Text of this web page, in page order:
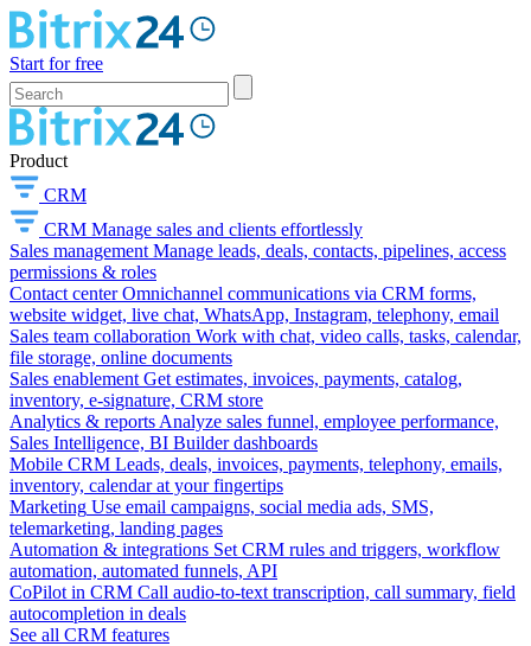
Start for free
Product
CRM
CRM Manage sales and clients effortlessly
Sales management Manage leads, deals, contacts, pipelines, access
permissions & roles
Contact center Omnichannel communications via CRM forms,
website widget, live chat, WhatsApp, Instagram, telephony, email
Sales team collaboration Work with chat, video calls, tasks, calendar,
file storage, online documents
Sales enablement Get estimates, invoices, payments, catalog,
inventory, e-signature, CRM store
Analytics & reports Analyze sales funnel, employee performance,
Sales Intelligence, BI Builder dashboards
Mobile CRM Leads, deals, invoices, payments, telephony, emails,
inventory, calendar at your fingertips
Marketing Use email campaigns, social media ads, SMS,
telemarketing, landing pages
Automation & integrations Set CRM rules and triggers, workflow
automation, automated funnels, API
CoPilot in CRM Call audio-to-text transcription, call summary, field
autocompletion in deals
See all CRM features